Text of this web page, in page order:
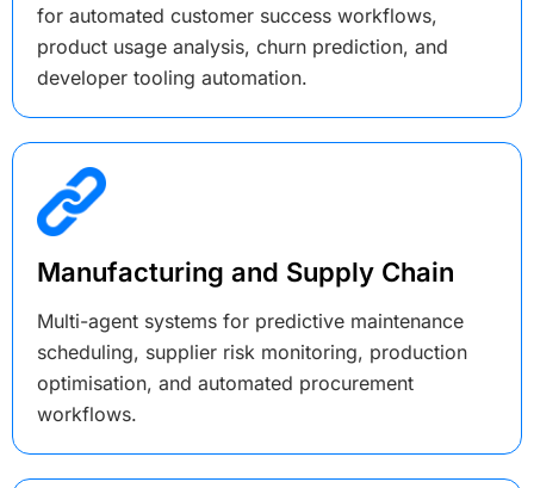
for automated customer success workflows,
product usage analysis, churn prediction, and
developer tooling automation.
Manufacturing and Supply Chain
Multi-agent systems for predictive maintenance
scheduling, supplier risk monitoring, production
optimisation, and automated procurement
workflows.